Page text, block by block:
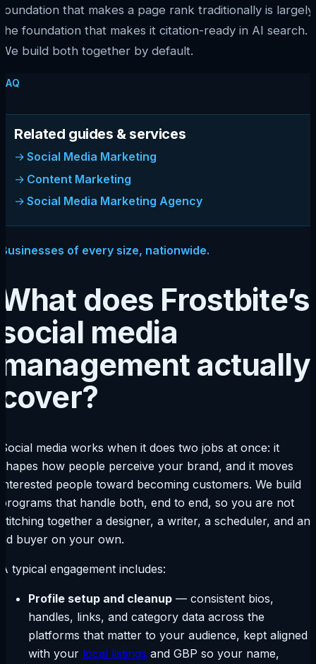
foundation that makes a page rank traditionally is largely
the foundation that makes it citation-ready in AI search.
We build both together by default.
FAQ
Related guides & services
Social Media Marketing
Content Marketing
Social Media Marketing Agency
Businesses of every size, nationwide.
What does Frostbite’s
social media
management actually
cover?
Social media works when it does two jobs at once: it
shapes how people perceive your brand, and it moves
interested people toward becoming customers. We build
programs that handle both, end to end, so you are not
stitching together a designer, a writer, a scheduler, and an
ad buyer on your own.
A typical engagement includes:
Profile setup and cleanup — consistent bios,
handles, links, and category data across the
platforms that matter to your audience, kept aligned
with your local listings and GBP so your name,